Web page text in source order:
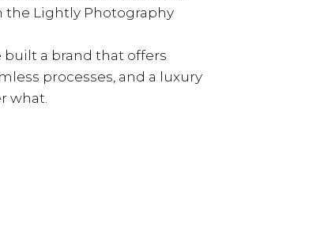
the Lightly Photography
built a brand that offers
processes, and a luxury
what.